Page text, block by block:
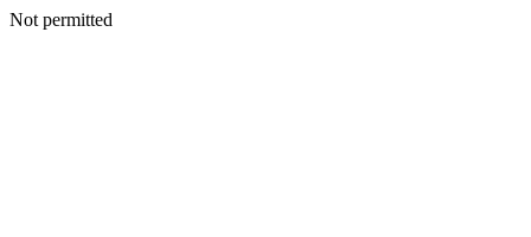
Not permitted